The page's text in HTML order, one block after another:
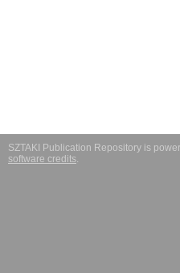
SZTAKI Publication Repository is
software credits.